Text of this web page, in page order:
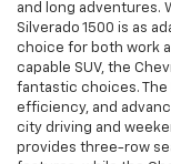
and long adventures.
Silverado 1500 is as
choice for both work
capable SUV, the
fantastic choices.
efficiency, and
city driving and
provides three-row